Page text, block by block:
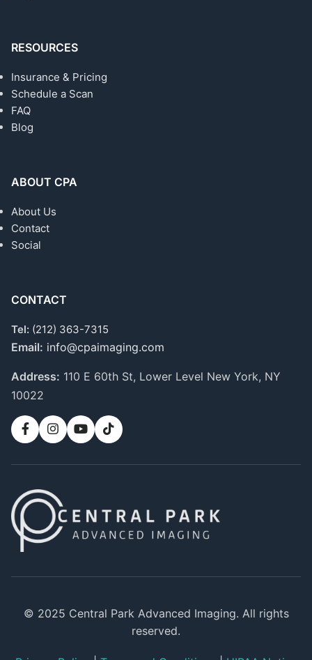
RESOURCES
Insurance & Pricing
Schedule a Scan
FAQ
Blog
ABOUT CPA
About Us
Contact
Social
CONTACT
Tel: (212) 363-7315
Email: info@cpaimaging.com
Address: 110 E 60th St, Lower Level New York, NY
10022
© 2025 Central Park Advanced Imaging. All rights
reserved.